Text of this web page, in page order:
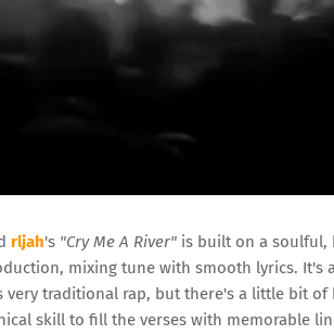
rljah's "Cry Me A River" is built on a soulful,
mixing tune with smooth lyrics. It's
very traditional rap, but there's a little bit
skill to fill the verses with memorable